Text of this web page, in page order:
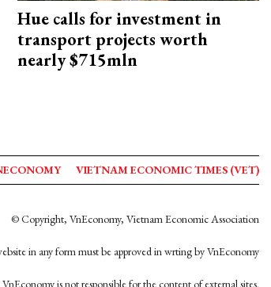
Hue calls for investment in
transport projects worth
nearly $715mln
VIETNAM ECONOMIC TIMES (VET)
© Copyright, VnEconomy, Vietnam Economic Association
in any form must be approved in wrting by VnEconomy
is not responsible for the content of external sites.